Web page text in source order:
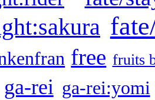
free fruits
ga-rei ga-rei:yomi